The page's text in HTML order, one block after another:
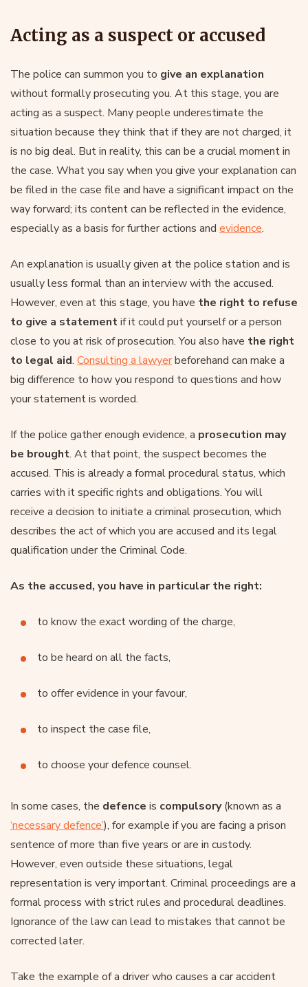
Acting as a suspect or accused
The police can summon you to give an explanation
without formally prosecuting you. At this stage, you are
acting as a suspect. Many people underestimate the
situation because they think that if they are not charged, it
is no big deal. But in reality, this can be a crucial moment in
the case. What you say when you give your explanation can
be filed in the case file and have a significant impact on the
way forward; its content can be reflected in the evidence,
especially as a basis for further actions and evidence.
An explanation is usually given at the police station and is
usually less formal than an interview with the accused.
However, even at this stage, you have the right to refuse
to give a statementif it could put yourself or a person
close to you at risk of prosecution. You also have the right
to legal aid. Consulting a lawyerbeforehand can make a
big difference to how you respond to questions and how
your statement is worded.
If the police gather enough evidence, a prosecution may
be brought. At that point, the suspect becomes the
accused. This is already a formal procedural status, which
carries with it specific rights and obligations. You will
receive a decision to initiate a criminal prosecution, which
describes the act of which you are accused and its legal
qualification under the Criminal Code.
As the accused, you have in particular the right:
to know the exact wording of the charge,
to be heard on all the facts,
to offer evidence in your favour,
to inspect the case file,
to choose your defence counsel.
In some cases, the defence is compulsory(known as a
‘necessary defence’), for example if you are facing a prison
sentence of more than five years or are in custody.
However, even outside these situations, legal
representation is very important. Criminal proceedings are a
formal process with strict rules and procedural deadlines.
Ignorance of the law can lead to mistakes that cannot be
corrected later.
Take the example of a driver who causes a car accident